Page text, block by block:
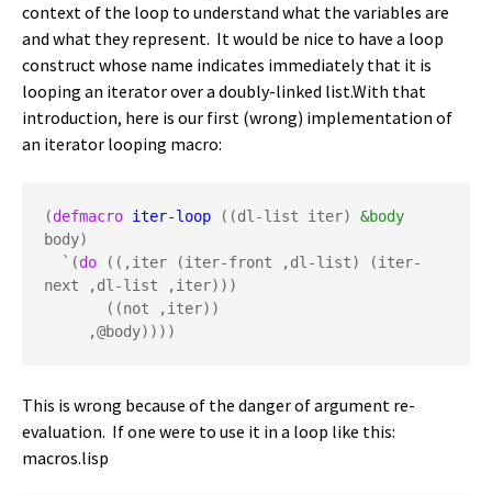
context of the loop to understand what the variables are
and what they represent. It would be nice to have a loop
construct whose name indicates immediately that it is
looping an iterator over a doubly-linked list.With that
introduction, here is our first (wrong) implementation of
an iterator looping macro:
(defmacro iter-loop ((dl-list iter) &body
body)
  `(
do ((,iter (iter-front ,dl-list) (iter-
next ,dl-list ,iter)))
     ,@body))))
This is wrong because of the danger of argument re-
evaluation. If one were to use it in a loop like this:
macros.lisp